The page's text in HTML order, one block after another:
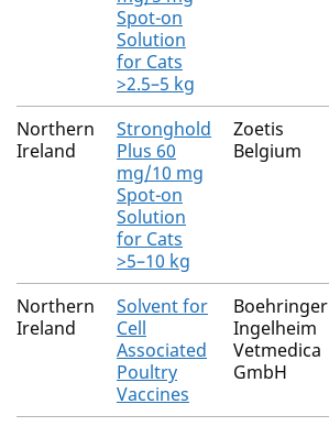
Spot-on
Solution
for Cats
>2.5–5 kg
Northern
Ireland
Stronghold
Plus 60
mg/10 mg
Spot-on
Solution
for Cats
>5–10 kg
Zoetis
Belgium
Northern
Ireland
Solvent for
Cell
Associated
Poultry
Vaccines
Boehringer
Ingelheim
Vetmedica
GmbH